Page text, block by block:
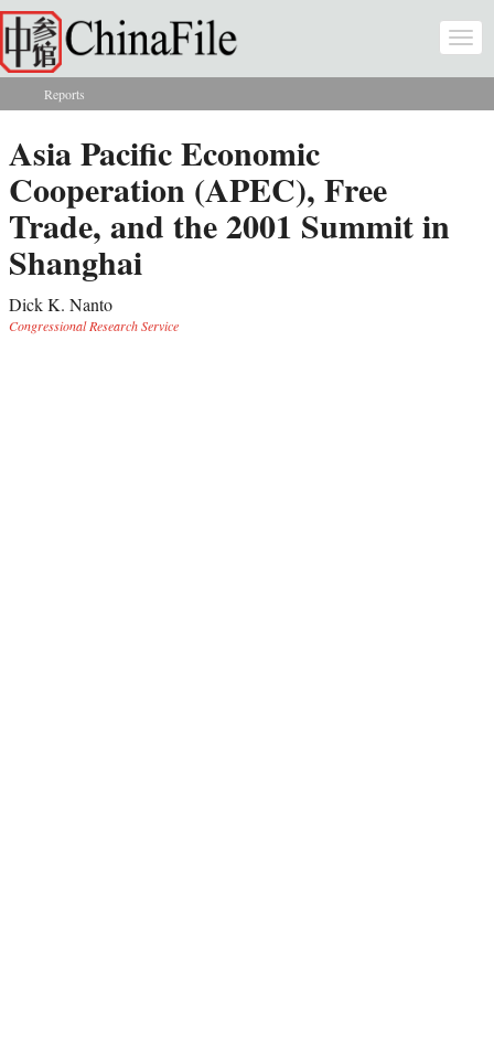
Skip to main content
You are here
Reports
Asia Pacific Economic
Cooperation (APEC), Free
Trade, and the 2001 Summit in
Shanghai
Dick K. Nanto
Congressional Research Service